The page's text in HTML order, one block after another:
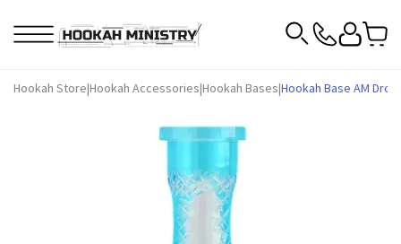
Hookah Store|Hookah Accessories|Hookah Bases|Hookah Base AM